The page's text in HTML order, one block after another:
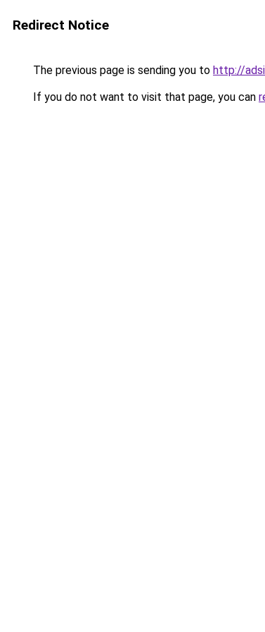
Redirect Notice
The previous page is sending you to http://
If you do not want to visit that page, you can